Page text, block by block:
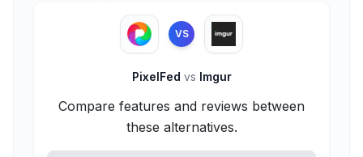
VS
PixelFed vs Imgur
Compare features and reviews between
these alternatives.